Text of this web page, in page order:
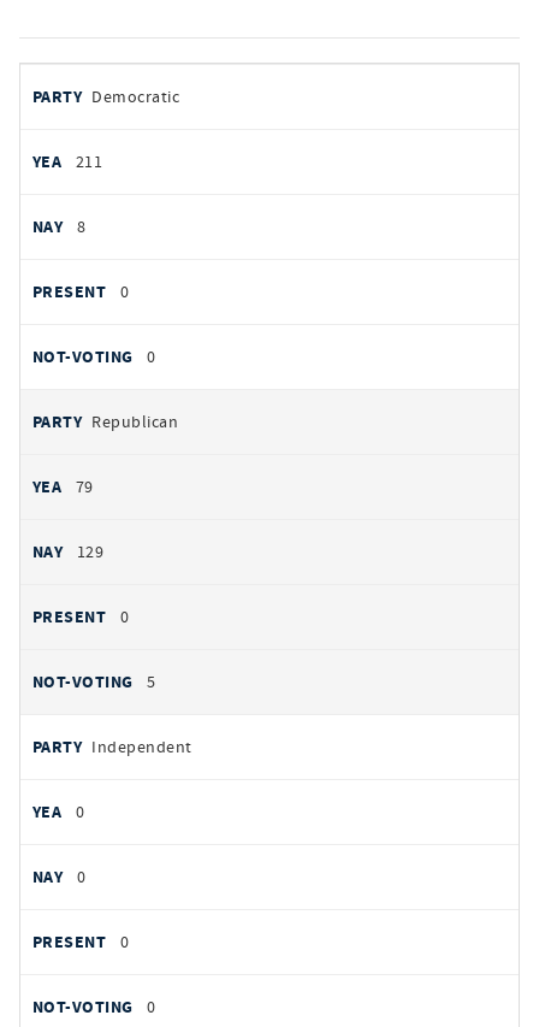
by
PARTY
YEAS
Democratic
211
8
0
0
Republican
79
129
0
5
Independent
0
0
0
0